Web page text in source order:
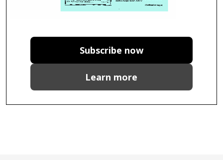
Subscribe now
Learn more